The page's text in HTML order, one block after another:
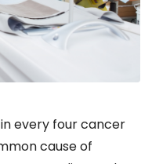
every four cancer
cause of